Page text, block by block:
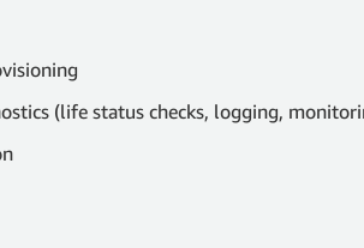
(life status checks, logging,